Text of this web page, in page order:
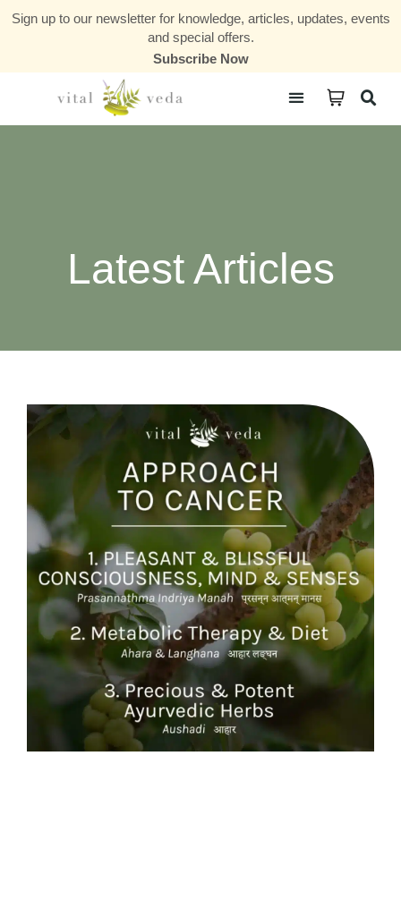
Sign up to our newsletter for knowledge, articles, updates, events
and special offers.
Subscribe Now
Latest Articles